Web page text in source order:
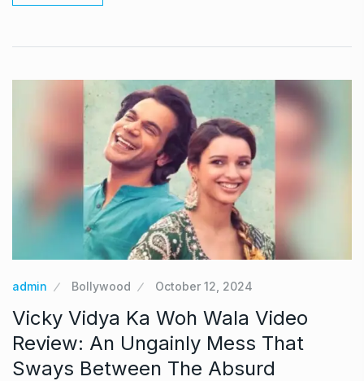
admin Bollywood October 12, 2024
Vicky Vidya Ka Woh Wala Video
Review: An Ungainly Mess That
Sways Between The Absurd